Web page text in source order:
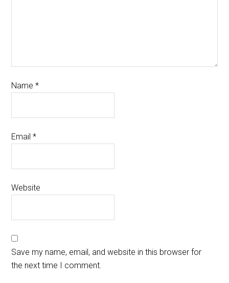
Name*
Email*
Website
Save my name, email, and website in this browser for
the next time I comment.